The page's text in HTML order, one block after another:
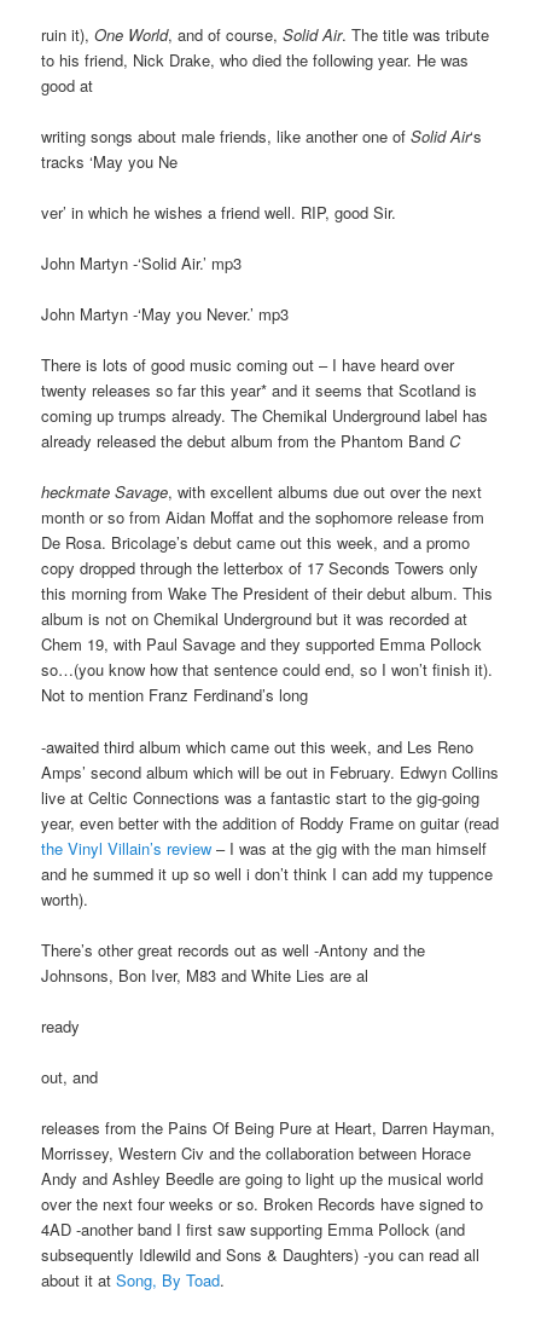
ruin it),One World, and of course,Solid Air. The title was tribute
to his friend, Nick Drake, who died the following year. He was
good at
writing songs about male friends, like another one of Solid Air‘s
tracks ‘May you Ne
ver’ in which he wishes a friend well. RIP, good Sir.
John Martyn -‘Solid Air.’ mp3
John Martyn -‘May you Never.’ mp3
There is lots of good music coming out – I have heard over
twenty releases so far this year* and it seems that Scotland is
coming up trumps already. The Chemikal Underground label has
already released the debut album from the Phantom BandC
heckmate Savage, with excellent albums due out over the next
month or so from Aidan Moffat and the sophomore release from
De Rosa. Bricolage’s debut came out this week, and a promo
copy dropped through the letterbox of 17 Seconds Towers only
this morning from Wake The President of their debut album. This
album is not on Chemikal Underground but it was recorded at
Chem 19, with Paul Savage and they supported Emma Pollock
so…(you know how that sentence could end, so I won’t finish it).
Not to mention Franz Ferdinand’s long
-awaited third album which came out this week, and Les Reno
Amps’ second album which will be out in February. Edwyn Collins
live at Celtic Connections was a fantastic start to the gig-going
year, even better with the addition of Roddy Frame on guitar (read
the Vinyl Villain’s review – I was at the gig with the man himself
and he summed it up so well i don’t think I can add my tuppence
worth).
There’s other great records out as well -Antony and the
Johnsons, Bon Iver, M83 and White Lies are al
ready
out, and
releases from the Pains Of Being Pure at Heart, Darren Hayman,
Morrissey, Western Civ and the collaboration between Horace
Andy and Ashley Beedle are going to light up the musical world
over the next four weeks or so. Broken Records have signed to
4AD -another band I first saw supporting Emma Pollock (and
subsequently Idlewild and Sons & Daughters) -you can read all
about it atSong, By Toad.